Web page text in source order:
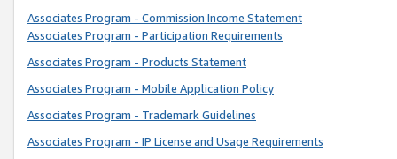
Associates Program - Commission Income Statement
Associates Program - Participation Requirements
Associates Program - Products Statement
Associates Program - Mobile Application Policy
Associates Program - Trademark Guidelines
Associates Program - IP License and Usage Requirements